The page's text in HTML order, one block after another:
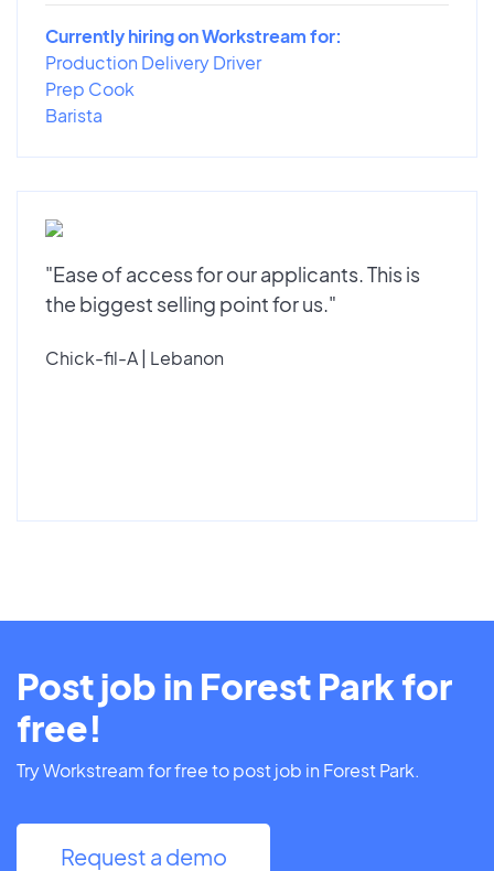
Currently hiring on Workstream for:
Production Delivery Driver
Prep Cook
Barista
"Ease of access for our applicants. This is
the biggest selling point for us."
Chick-fil-A | Lebanon
Post job in Forest Park for
free!
Try Workstream for free to post job in Forest Park.
Request a demo